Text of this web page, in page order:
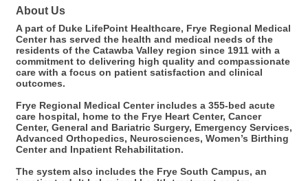
About Us
A part of Duke LifePoint Healthcare, Frye Regional Medical
Center has served the health and medical needs of the
residents of the Catawba Valley region since 1911 with a
commitment to delivering high quality and compassionate
care with a focus on patient satisfaction and clinical
outcomes.
Frye Regional Medical Center includes a 355-bed acute
care hospital, home to the Frye Heart Center, Cancer
Center, General and Bariatric Surgery, Emergency Services,
Advanced Orthopedics, Neurosciences, Women’s Birthing
Center and Inpatient Rehabilitation.
The system also includes the Frye South Campus, an